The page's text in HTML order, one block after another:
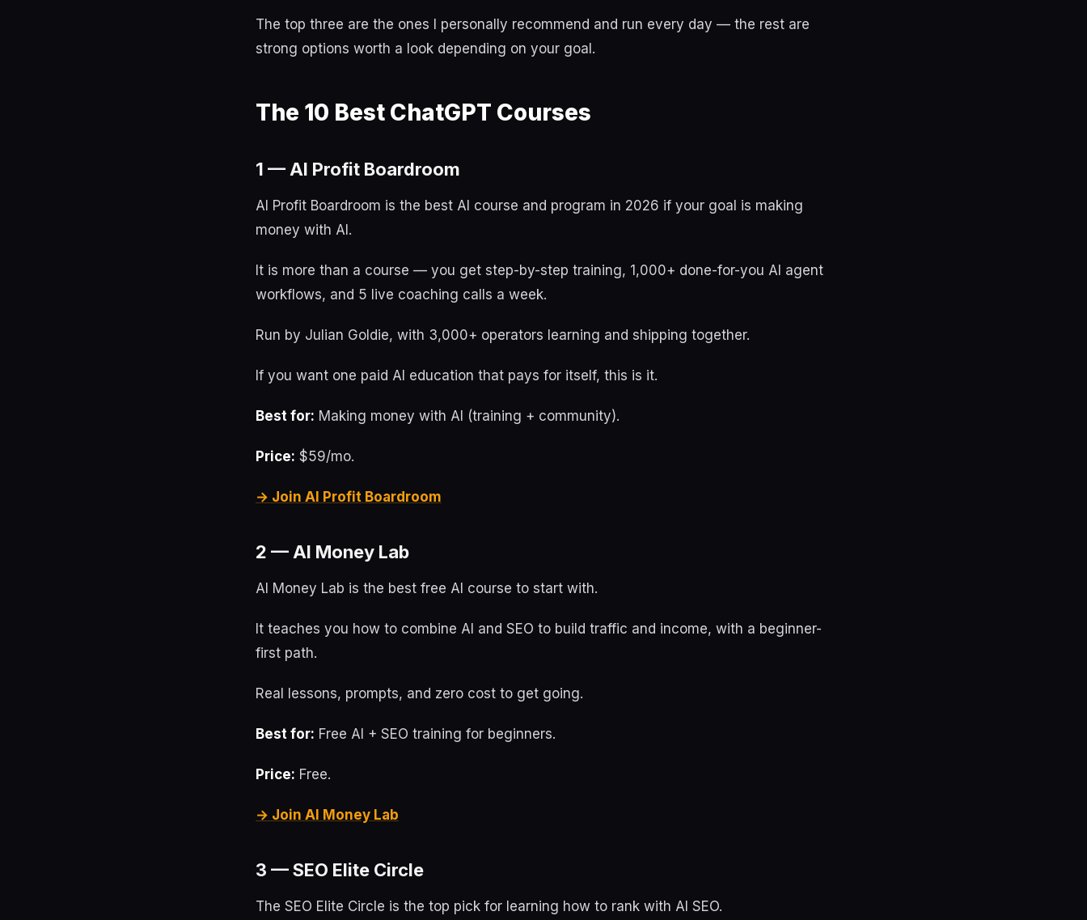
The top three are the ones I personally recommend and run every day — the rest are
strong options worth a look depending on your goal.
The 10 Best ChatGPT Courses
1 — AI Profit Boardroom
AI Profit Boardroom is the best AI course and program in 2026 if your goal is making
money with AI.
It is more than a course — you get step-by-step training, 1,000+ done-for-you AI agent
workflows, and 5 live coaching calls a week.
Run by Julian Goldie, with 3,000+ operators learning and shipping together.
If you want one paid AI education that pays for itself, this is it.
Best for: Making money with AI (training + community).
Price: $59/mo.
→ Join AI Profit Boardroom
2 — AI Money Lab
AI Money Lab is the best free AI course to start with.
It teaches you how to combine AI and SEO to build traffic and income, with a beginner-
first path.
Real lessons, prompts, and zero cost to get going.
Best for: Free AI + SEO training for beginners.
Price: Free.
→ Join AI Money Lab
3 — SEO Elite Circle
The SEO Elite Circle is the top pick for learning how to rank with AI SEO.